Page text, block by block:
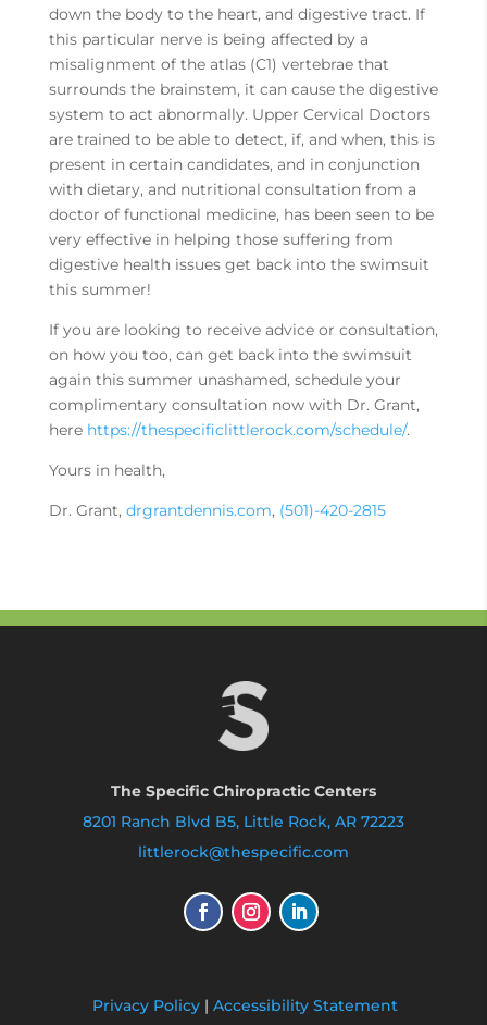
down the body to the heart, and digestive tract. If
this particular nerve is being affected by a
misalignment of the atlas (C1) vertebrae that
surrounds the brainstem, it can cause the digestive
system to act abnormally. Upper Cervical Doctors
are trained to be able to detect, if, and when, this is
present in certain candidates, and in conjunction
with dietary, and nutritional consultation from a
doctor of functional medicine, has been seen to be
very effective in helping those suffering from
digestive health issues get back into the swimsuit
this summer!
If you are looking to receive advice or consultation,
on how you too, can get back into the swimsuit
again this summer unashamed, schedule your
complimentary consultation now with Dr. Grant,
here https://thespecificlittlerock.com/schedule/.
Yours in health,
Dr. Grant, drgrantdennis.com, (501)-420-2815
The Specific Chiropractic Centers
8201 Ranch Blvd B5, Little Rock, AR 72223
littlerock@thespecific.com
Privacy Policy |Accessibility Statement